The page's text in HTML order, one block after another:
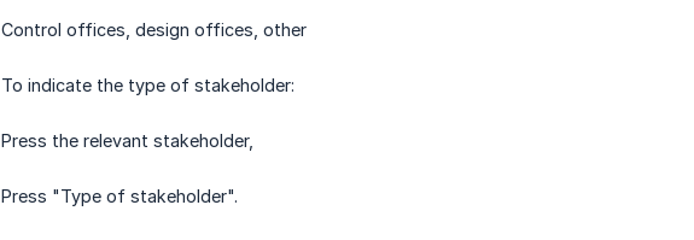
Control offices, design offices, other
To indicate the type of stakeholder:
Press the relevant stakeholder,
Press "Type of stakeholder".